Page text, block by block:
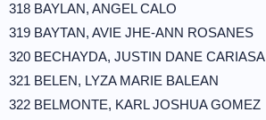
318 BAYLAN, ANGEL CALO
319 BAYTAN, AVIE JHE-ANN ROSANES
320 BECHAYDA, JUSTIN DANE CARIASA
321 BELEN, LYZA MARIE BALEAN
322 BELMONTE, KARL JOSHUA GOMEZ